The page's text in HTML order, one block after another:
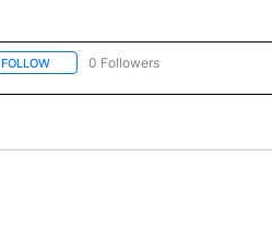
FOLLOWFOLLOW "AP NATIONAL BUSINESS"
0 Followers